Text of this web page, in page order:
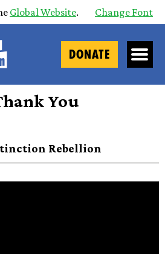
Global Website. Change Font
DONATE
You
Rebellion